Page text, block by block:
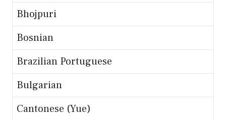
Bhojpuri
Bosnian
Brazilian Portuguese
Bulgarian
Cantonese (Yue)